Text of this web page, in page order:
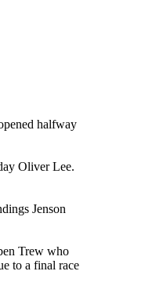
halfway
Oliver Lee.
Jenson
Trew who
to a final race